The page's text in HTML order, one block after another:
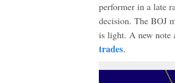
performer in a late
decision. The BOJ
is light. A new note
trades.